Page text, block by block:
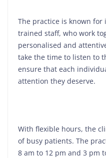
The practice is known
trained staff, who work
personalised and
take the time to listen to
ensure that each
attention they deserve.
With flexible hours, the
of busy patients. The
8 am to 12 pm and 3 pm